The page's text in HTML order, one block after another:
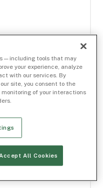
— including tools that may
your experience, analyze
with our services. By
site, you consent to the
of your interactions
All Cookies